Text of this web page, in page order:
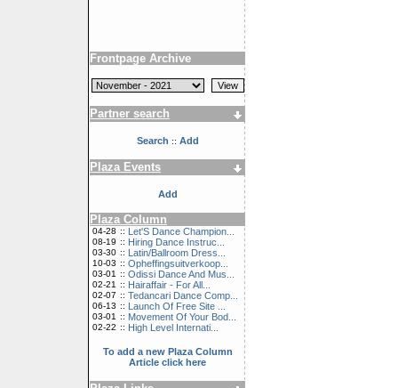
Frontpage Archive
Partner search
Search :: Add
Plaza Events
Add
Plaza Column
04-28 :: Let'S Dance Champion...
08-19 :: Hiring Dance Instruc...
03-30 :: Latin/Ballroom Dress...
10-03 :: Opheffingsuitverkoop...
03-01 :: Odissi Dance And Mus...
02-21 :: Hairaffair - For All...
02-07 :: Tedancari Dance Comp...
06-13 :: Launch Of Free Site ...
03-01 :: Movement Of Your Bod...
02-22 :: High Level Internati...
To add a new Plaza Column
Article click here